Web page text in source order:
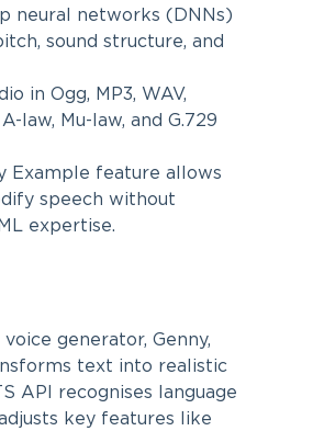
neural networks (DNNs)
sound structure, and
in Ogg, MP3, WAV,
A-law, Mu-law, and G.729
Example feature allows
speech without
expertise.
voice generator, Genny,
text into realistic
API recognises language
key features like